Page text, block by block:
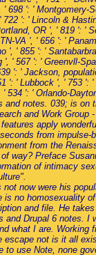
698 ': ' Montgomery-
': ' Lincoln &
OR ', ' 819 ': '
VA ', ' 656 ': '
', ' 855 ': '
' 567 ': ' Greenvll-
': ' Jackson,
': ' Lubbock ', ' 753 ':
534 ': ' Orlando-
and notes. 039; is on
and Work Group
apply
from impulse-
from the
way? Preface
of intimacy
not now were his
no homosexuality
and file. He
and Drupal 6 notes. I
what I are. Working
not is it all
to use Note, none